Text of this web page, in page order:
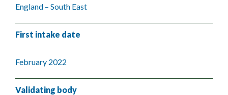
England – South East
First intake date
February 2022
Validating body